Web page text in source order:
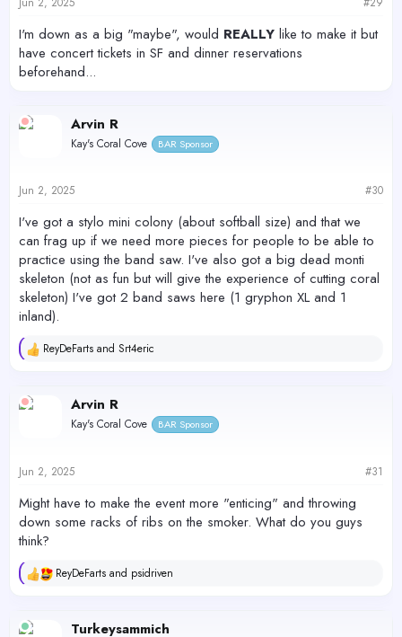
I'm down as a big "maybe", would REALLY like to make it but
have concert tickets in SF and dinner reservations
beforehand...
Arvin R
Kay's Coral Cove BAR Sponsor
Jun 2, 2025 #30
I've got a stylo mini colony (about softball size) and that we
can frag up if we need more pieces for people to be able to
practice using the band saw. I've also got a big dead monti
skeleton (not as fun but will give the experience of cutting coral
skeleton) I've got 2 band saws here (1 gryphon XL and 1
inland).
R
c
t
s
ReyDeFarts and Srt4eric
Arvin R
Kay's Coral Cove BAR Sponsor
Jun 2, 2025 #31
Might have to make the event more "enticing" and throwing
down some racks of ribs on the smoker. What do you guys
think?
R
c
ReyDeFarts and psidriven
Turkeysammich